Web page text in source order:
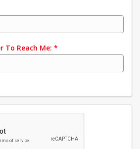
To Reach Me: *